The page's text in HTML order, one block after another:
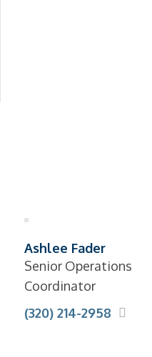
Ashlee Fader
Senior Operations
Coordinator
(320) 214-2958